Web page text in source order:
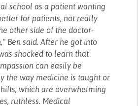
school as a patient wanting
for patients, not really
other side of the doctor-
Ben said. After he got into
shocked to learn that
can easily be
the way medicine is taught or
which are overwhelming
ruthless. Medical